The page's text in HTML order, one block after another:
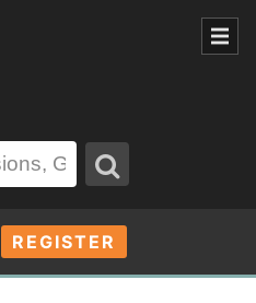
REGISTER